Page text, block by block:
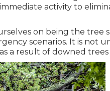
activity to
on being the tree
scenarios. It is not
a result of downed